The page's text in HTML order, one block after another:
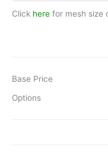
Click here for mesh size
Base Price
Options